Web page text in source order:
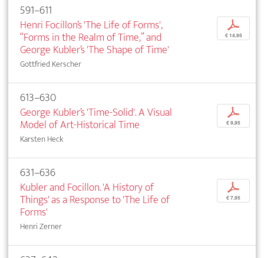
591–611
Henri Focillon’s 'The Life of Forms',
“Forms in the Realm of Time,” and
George Kubler’s 'The Shape of Time'
Gottfried Kerscher
p
€ 14,95
613–630
George Kubler’s 'Time-Solid'. A Visual
Model of Art-Historical Time
Karsten Heck
p
€ 9,95
631–636
Kubler and Focillon. 'A History of
Things' as a Response to 'The Life of
Forms'
Henri Zerner
p
€ 7,95